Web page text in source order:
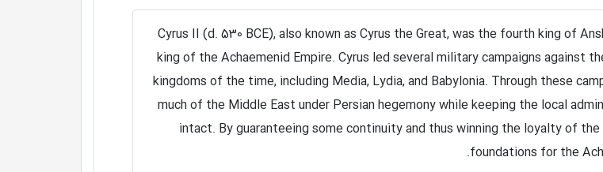
Cyrus II (d. 530 BCE), also known as Cyrus the Great, was the fourth king of
king of the Achaemenid Empire. Cyrus led several military cam​paigns against
kingdoms of the time, including Media, Lydia, and Babylonia. Through these
much of the Middle East under Persian hegemony while keeping the local
intact. By guaranteeing some continuity and thus winning the loyalty of
foundations for the